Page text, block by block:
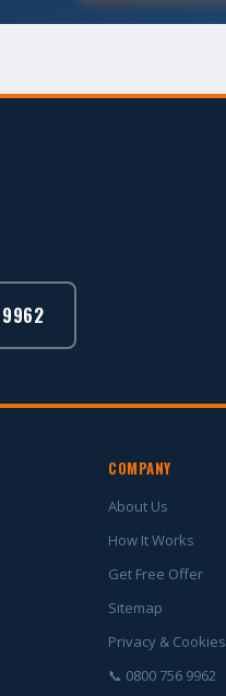
COMPANY
About Us
How It Works
Get Free Offer
Sitemap
Privacy & Cookies
📞 0800 756 9962